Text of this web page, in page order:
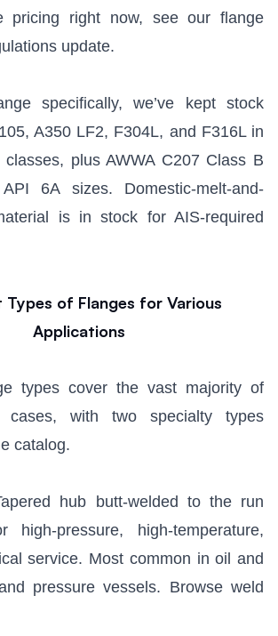
pricing right now, see our flange
update.
specifically, we’ve kept stock
A350 LF2, F304L, and F316L in
classes, plus AWWA C207 Class B
6A sizes. Domestic-melt-and-
is in stock for AIS-required
Types of Flanges for Various
Applications
types cover the vast majority of
cases, with two specialty types
catalog.
hub butt-welded to the run
pressure, high-temperature,
service. Most common in oil and
pressure vessels. Browse weld